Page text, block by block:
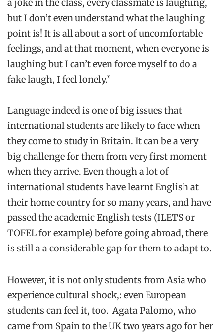
a joke in the class, every classmate is laughing,
but I don’t even understand what the laughing
point is! It is all about a sort of uncomfortable
feelings, and at that moment, when everyone is
laughing but I can’t even force myself to do a
fake laugh, I feel lonely.”
Language indeed is one of big issues that
international students are likely to face when
they come to study in Britain. It can be a very
big challenge for them from very first moment
when they arrive. Even though a lot of
international students have learnt English at
their home country for so many years, and have
passed the academic English tests (ILETS or
TOFEL for example) before going abroad, there
is still a a considerable gap for them to adapt to.
However, it is not only students from Asia who
experience cultural shock,: even European
students can feel it, too. Agata Palomo, who
came from Spain to the UK two years ago for her